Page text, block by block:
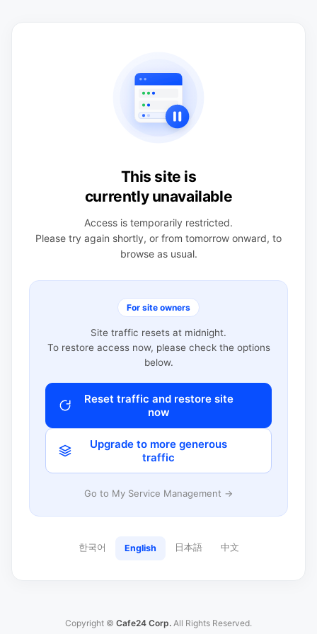
This site is
currently unavailable
Access is temporarily restricted.
Please try again shortly, or from tomorrow onward, to
browse as usual.
For site owners
Site traffic resets at midnight.
To restore access now, please check the options
below.
Reset traffic and restore site
now
Upgrade to more generous
traffic
Go to My Service Management →
한국어 English 日本語 中文
Copyright © Cafe24 Corp. All Rights Reserved.